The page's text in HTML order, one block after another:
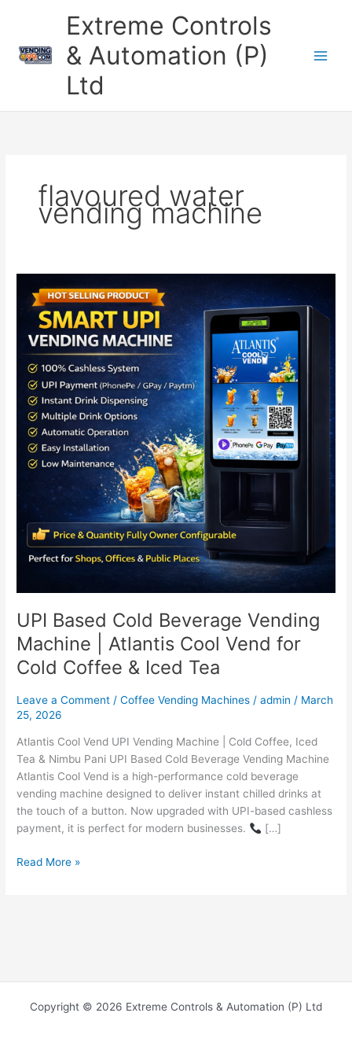
Extreme Controls
& Automation (P)
Ltd
flavoured water
vending machine
UPI Based Cold Beverage Vending
Machine | Atlantis Cool Vend for
Cold Coffee & Iced Tea
Leave a Comment /Coffee Vending Machines /admin / March
25, 2026
Atlantis Cool Vend UPI Vending Machine | Cold Coffee, Iced
Tea & Nimbu Pani UPI Based Cold Beverage Vending Machine
Atlantis Cool Vend is a high-performance cold beverage
vending machine designed to deliver instant chilled drinks at
the touch of a button. Now upgraded with UPI-based cashless
payment, it is perfect for modern businesses.
[…]
Based
Cold
Beverage
Vending
Machine
Atlantis
Cool
Vend
for
Cold
Iced
Tea
Read More »
Copyright © 2026 Extreme Controls & Automation (P) Ltd